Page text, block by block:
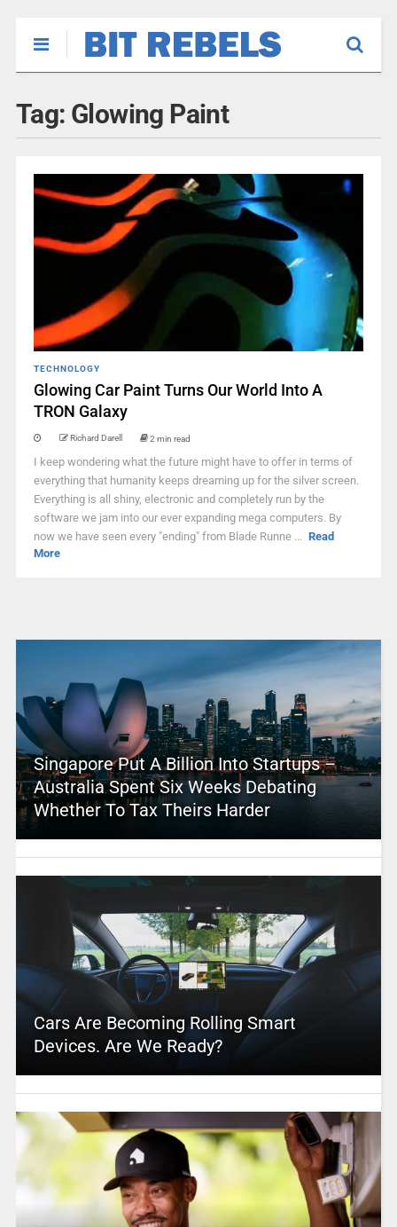
Tag: Glowing Paint
TECHNOLOGY
Glowing Car Paint Turns Our World Into A
TRON Galaxy
Richard Darell 2 min read
I keep wondering what the future might have to offer in terms of
everything that humanity keeps dreaming up for the silver screen.
Everything is all shiny, electronic and completely run by the
software we jam into our ever expanding mega computers. By
now we have seen every "ending" from Blade Runne ... Read
More
Singapore Put A Billion Into Startups –
Australia Spent Six Weeks Debating
Whether To Tax Theirs Harder
Cars Are Becoming Rolling Smart
Devices. Are We Ready?